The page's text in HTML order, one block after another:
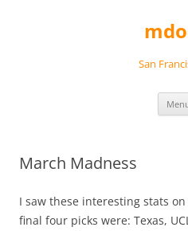
San
March Madness
I saw these interesting stats
final four picks were: Texas,